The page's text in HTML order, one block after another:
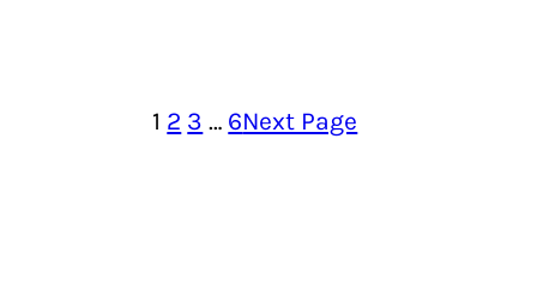
1 2 3 … 6Next Page